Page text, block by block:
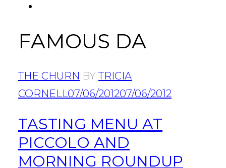
FAMOUS DA
THE CHURN BYTRICIA
CORNELL 07/06/201207/06/2012
TASTING MENU AT
PICCOLO AND
MORNING ROUNDUP